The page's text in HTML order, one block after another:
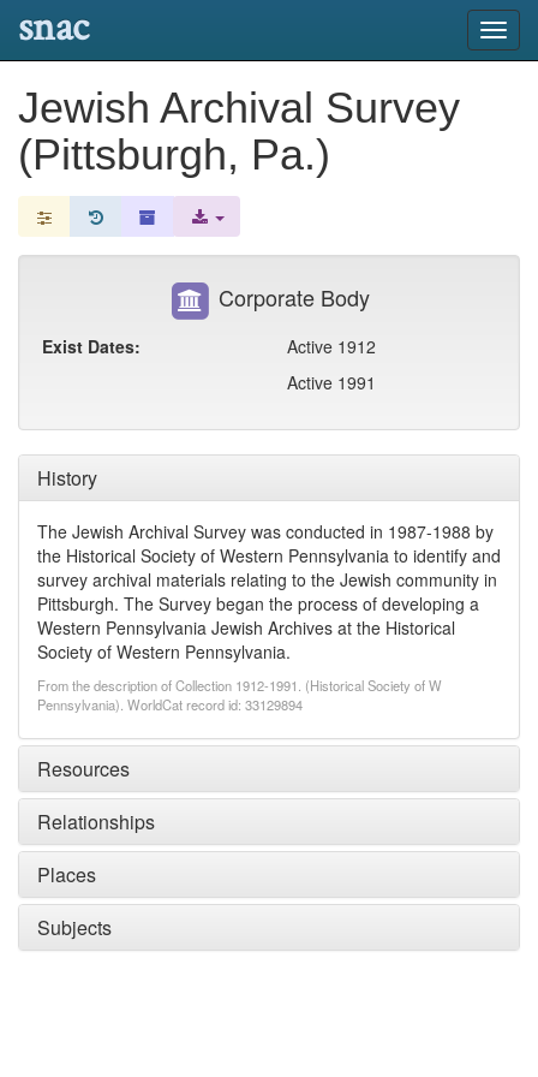
snac
Jewish Archival Survey
(Pittsburgh, Pa.)
History
The Jewish Archival Survey was conducted in 1987-1988 by
the Historical Society of Western Pennsylvania to identify and
survey archival materials relating to the Jewish community in
Pittsburgh. The Survey began the process of developing a
Western Pennsylvania Jewish Archives at the Historical
Society of Western Pennsylvania.
From the description of Collection 1912-1991. (Historical Society of W
Pennsylvania). WorldCat record id: 33129894
Resources
Relationships
Places
Subjects
Corporate Body
Exist Dates:
Active 1912
Active 1991